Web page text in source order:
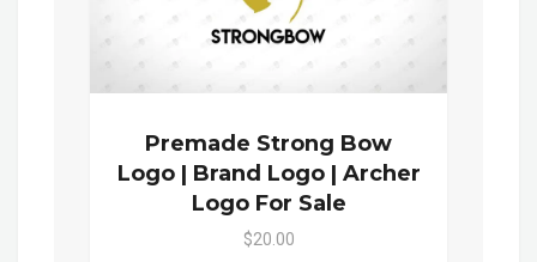
Premade Strong Bow
Logo | Brand Logo | Archer
Logo For Sale
$20.00